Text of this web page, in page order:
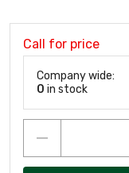
Call for price
Company wide:
0 in stock